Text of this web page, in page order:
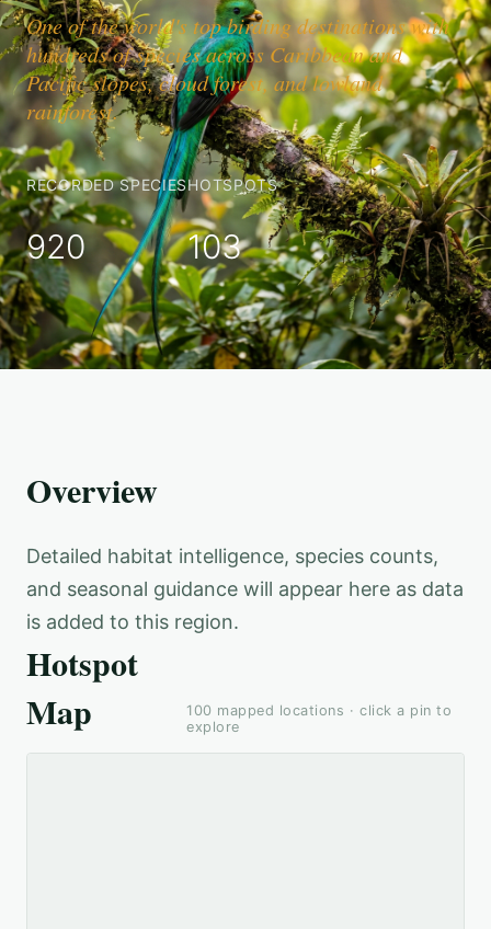
One of the world's top birding destinations with
hundreds of species across Caribbean and
Pacific slopes, cloud forest, and lowland
rainforest.
RECORDED SPECIES
920
HOTSPOTS
103
Overview
Detailed habitat intelligence, species counts,
and seasonal guidance will appear here as data
is added to this region.
Hotspot
Map
100 mapped locations · click a pin to
explore